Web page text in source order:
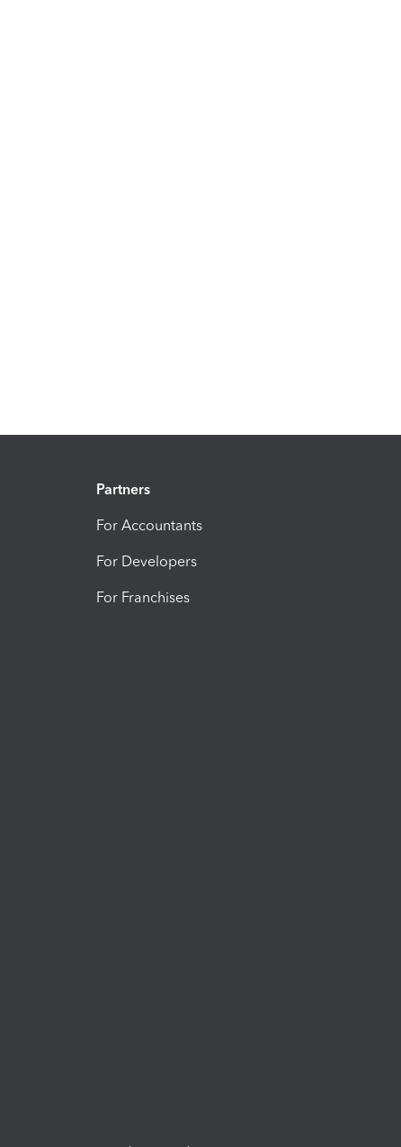
Partners
For Accountants
For Developers
For Franchises